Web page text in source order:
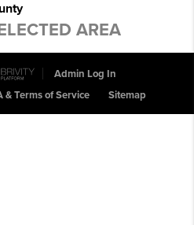
AREA
Admin Log In
& Terms of Service Sitemap